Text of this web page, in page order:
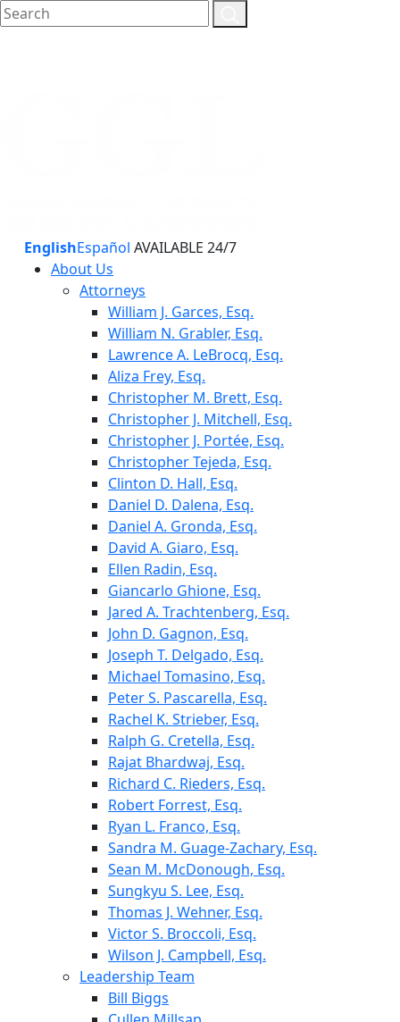
EnglishEspañol AVAILABLE 24/7
About Us
Attorneys
William J. Garces, Esq.
William N. Grabler, Esq.
Lawrence A. LeBrocq, Esq.
Aliza Frey, Esq.
Christopher M. Brett, Esq.
Christopher J. Mitchell, Esq.
Christopher J. Portée, Esq.
Christopher Tejeda, Esq.
Clinton D. Hall, Esq.
Daniel D. Dalena, Esq.
Daniel A. Gronda, Esq.
David A. Giaro, Esq.
Ellen Radin, Esq.
Giancarlo Ghione, Esq.
Jared A. Trachtenberg, Esq.
John D. Gagnon, Esq.
Joseph T. Delgado, Esq.
Michael Tomasino, Esq.
Peter S. Pascarella, Esq.
Rachel K. Strieber, Esq.
Ralph G. Cretella, Esq.
Rajat Bhardwaj, Esq.
Richard C. Rieders, Esq.
Robert Forrest, Esq.
Ryan L. Franco, Esq.
Sandra M. Guage-Zachary, Esq.
Sean M. McDonough, Esq.
Sungkyu S. Lee, Esq.
Thomas J. Wehner, Esq.
Victor S. Broccoli, Esq.
Wilson J. Campbell, Esq.
Leadership Team
Bill Biggs